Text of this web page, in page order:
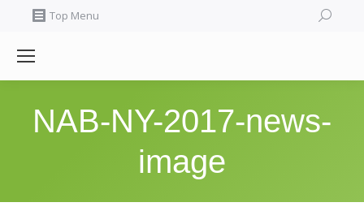
Top Menu Search:
NAB-NY-2017-news-
image